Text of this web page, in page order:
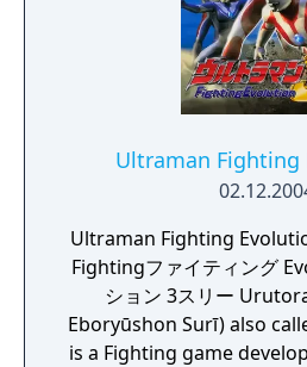
Ultraman Fighting
Ultraman Fighting
Fightingファイティング
ション 3スリー
Eboryūshon Surī) also
is a Fighting game